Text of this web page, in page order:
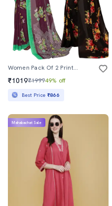
Women Pack Of 2 Printed Combo Saree With Blouse
₹1019₹199949% off
Best Price ₹866
Mahabachat Sale